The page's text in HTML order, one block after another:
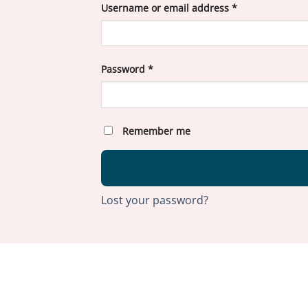
Username or email address *Required
Password *Required
Remember me
Lost your password?